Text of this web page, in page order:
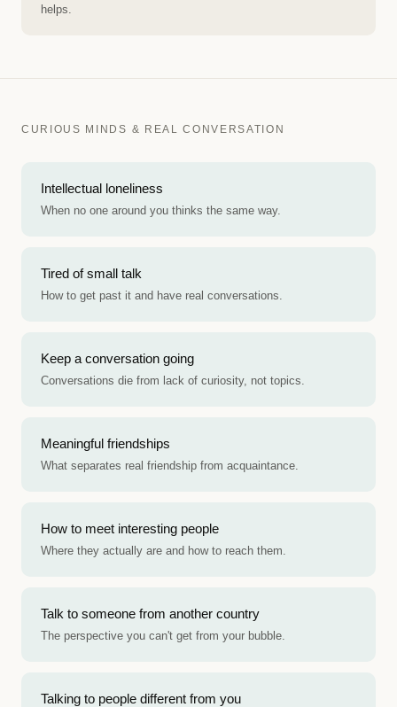
helps.
CURIOUS MINDS & REAL CONVERSATION
Intellectual loneliness
When no one around you thinks the same way.
Tired of small talk
How to get past it and have real conversations.
Keep a conversation going
Conversations die from lack of curiosity, not topics.
Meaningful friendships
What separates real friendship from acquaintance.
How to meet interesting people
Where they actually are and how to reach them.
Talk to someone from another country
The perspective you can't get from your bubble.
Talking to people different from you